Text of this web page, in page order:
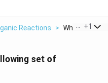
Reactions > What Are X
+1
set of